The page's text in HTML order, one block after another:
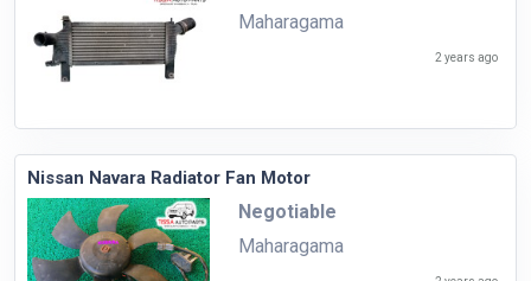
Maharagama
2 years ago
Nissan Navara Radiator Fan Motor
Negotiable
Maharagama